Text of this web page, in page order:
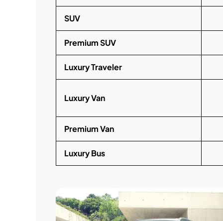
SUV
Premium SUV
Luxury Traveler
Luxury Van
Premium Van
Luxury Bus